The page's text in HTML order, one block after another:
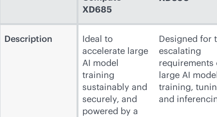
XD685
Description
Ideal to
accelerate large
AI model
training
sustainably and
securely, and
powered by a
Designed for
escalating
requirements
large AI
training,
and